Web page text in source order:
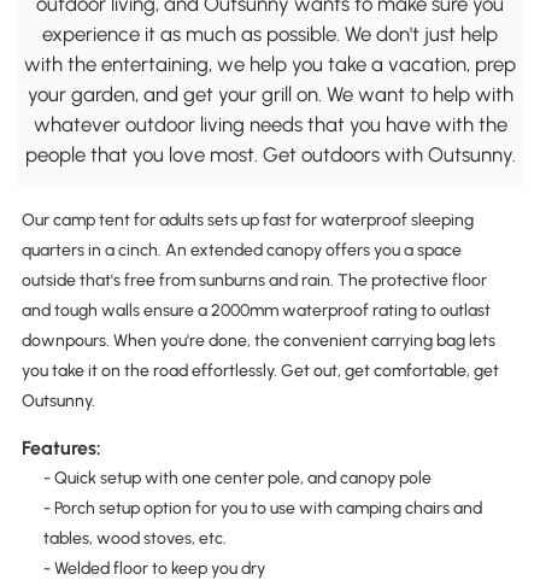
experience it as much as possible. We don't just help
with the entertaining, we help you take a vacation, prep
your garden, and get your grill on. We want to help with
whatever outdoor living needs that you have with the
people that you love most. Get outdoors with Outsunny.
Our camp tent for adults sets up fast for waterproof sleeping
quarters in a cinch. An extended canopy offers you a space
outside that's free from sunburns and rain. The protective floor
and tough walls ensure a 2000mm waterproof rating to outlast
downpours. When you're done, the convenient carrying bag lets
you take it on the road effortlessly. Get out, get comfortable, get
Outsunny.
Features:
- Quick setup with one center pole, and canopy pole
- Porch setup option for you to use with camping chairs and
tables, wood stoves, etc.
- Welded floor to keep you dry